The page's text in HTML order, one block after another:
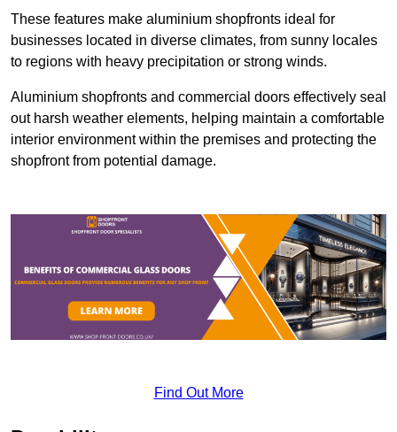
These features make aluminium shopfronts ideal for
businesses located in diverse climates, from sunny locales
to regions with heavy precipitation or strong winds.
Aluminium shopfronts and commercial doors effectively seal
out harsh weather elements, helping maintain a comfortable
interior environment within the premises and protecting the
shopfront from potential damage.
Find Out More